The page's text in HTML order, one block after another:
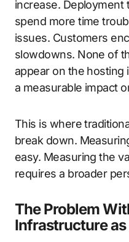
increase. Deployment
spend more time
issues. Customers
slowdowns. None of
appear on the hosting
a measurable impact
This is where
break down.
easy. Measuring the
requires a broader
The Problem
Infrastructure as